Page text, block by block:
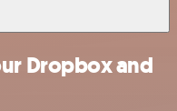
Dropbox and